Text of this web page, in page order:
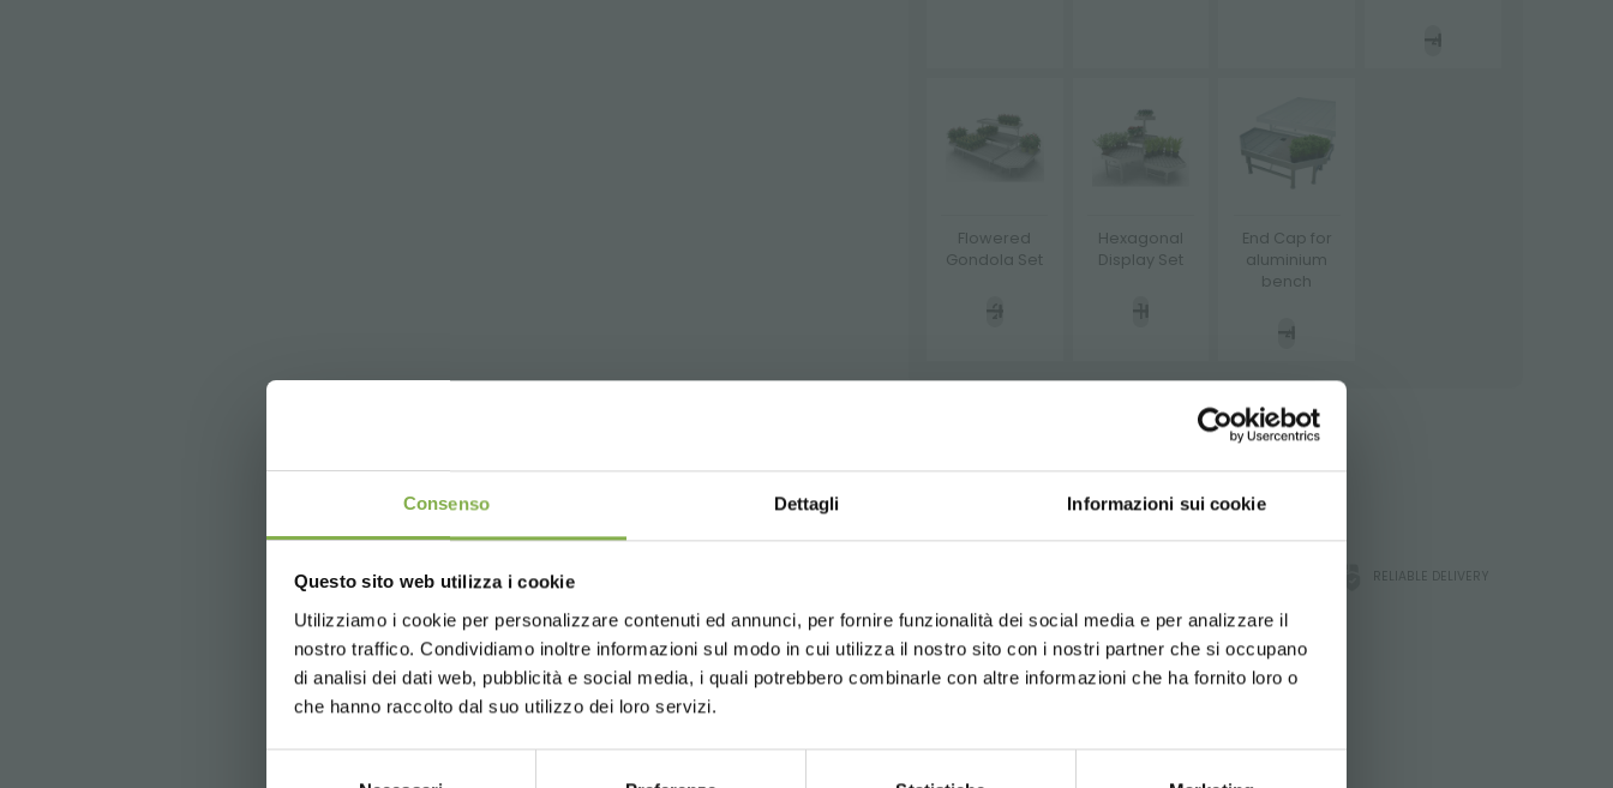
Consenso Dettagli Informazioni sui cookie
Questo sito web utilizza i cookie
Utilizziamo i cookie per personalizzare contenuti ed annunci, per fornire funzionalità dei social media e per analizzare il
nostro traffico. Condividiamo inoltre informazioni sul modo in cui utilizza il nostro sito con i nostri partner che si occupano
di analisi dei dati web, pubblicità e social media, i quali potrebbero combinarle con altre informazioni che ha fornito loro o
che hanno raccolto dal suo utilizzo dei loro servizi.
Flowered
Gondola Set
Hexagonal
Display Set
End Cap for
aluminium
bench
RELIABLE DELIVERY
UNITED STATES ENGLISH
STEP INTO OUR WORLD!
A little something for you...
5 % offon your first order *
2 % off alwayson all your future purchases *
Free shippingon orders over 15,000 €
News and updatespreview (select the Newsletter option during
registration)
DOWNLOAD TECHNICAL DATA
Log in or register to download the technical
data sheet